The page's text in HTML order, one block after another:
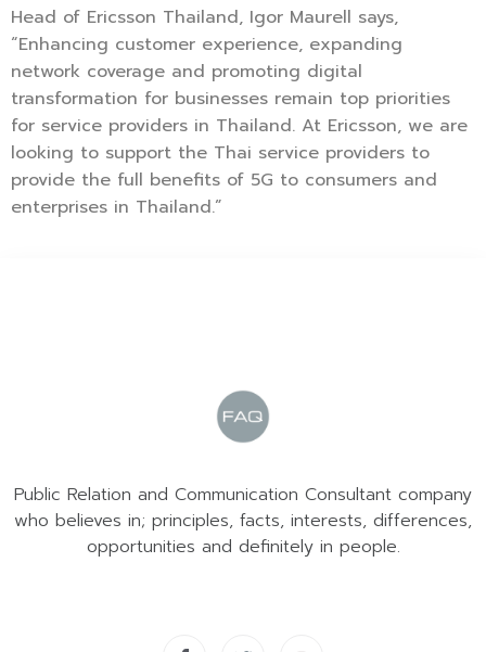
Head of Ericsson Thailand, Igor Maurell says,
“Enhancing customer experience, expanding
network coverage and promoting digital
transformation for businesses remain top priorities
for service providers in Thailand. At Ericsson, we are
looking to support the Thai service providers to
provide the full benefits of 5G to consumers and
enterprises in Thailand.”
Public Relation and Communication Consultant company
who believes in; principles, facts, interests, differences,
opportunities and definitely in people.